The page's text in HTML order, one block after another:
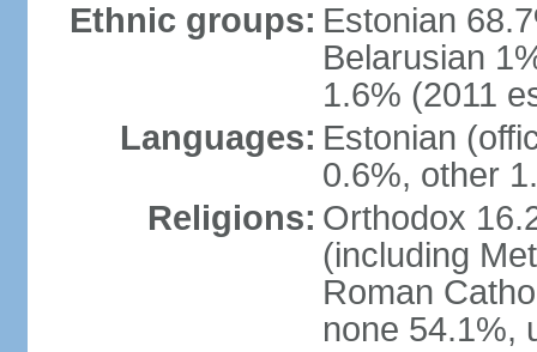
Ethnic groups: Estonian
Belarusian
1.6% (2011
Languages: Estonian
0.6%, other
Religions: Orthodox
(including
Roman
none 54.1%,